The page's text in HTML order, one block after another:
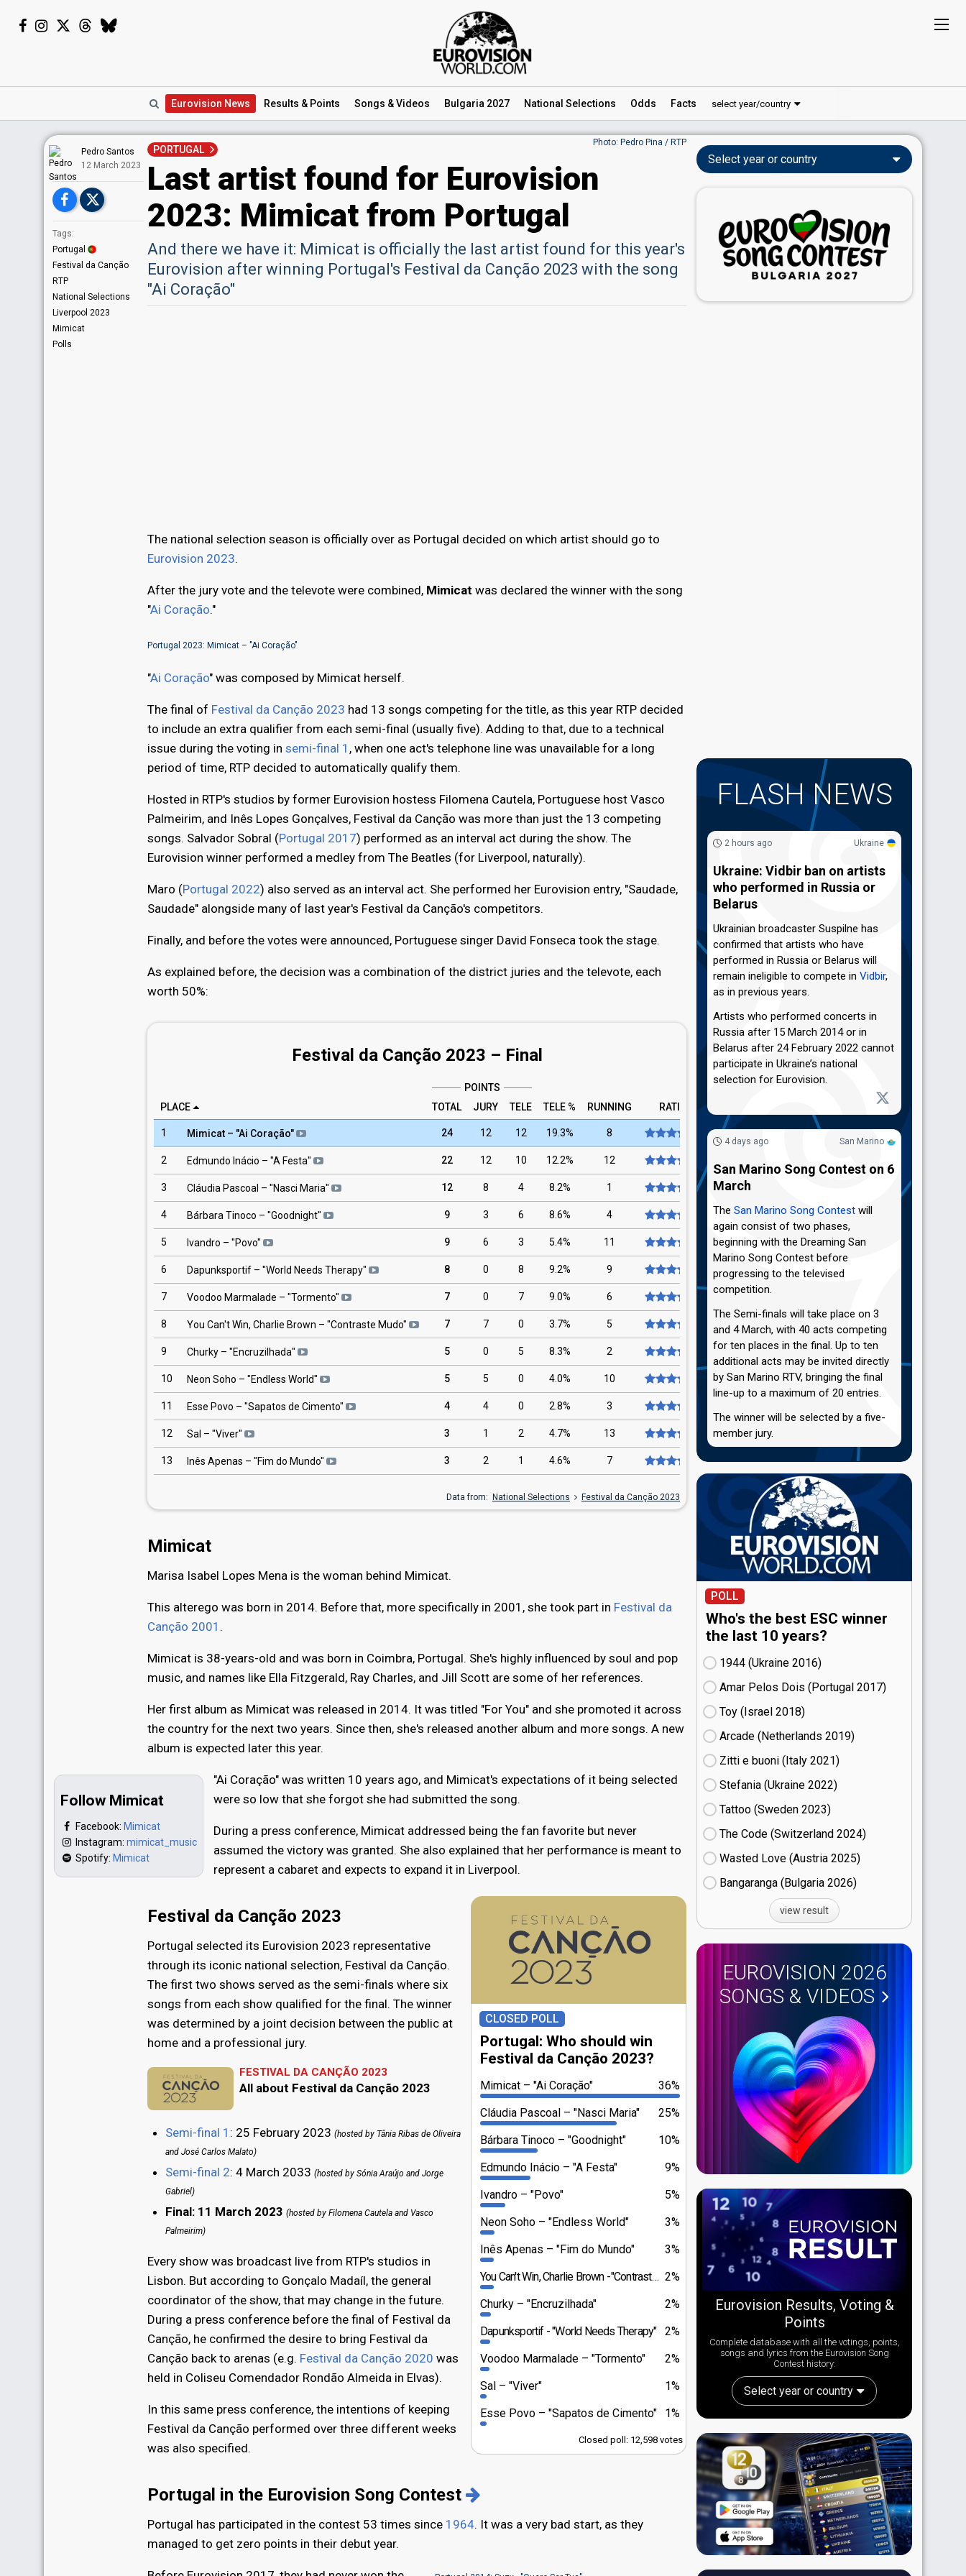
Eurovision News Results & Points Songs & Videos Bulgaria 2027 National Selections Odds Facts select year/country
Photo: Pedro Pina / RTP
PORTUGAL
Last artist found for Eurovision
2023: Mimicat from Portugal
And there we have it: Mimicat is officially the last artist found for this year's
Eurovision after winning Portugal's Festival da Canção 2023 with the song
"Ai Coração"
Pedro Santos
12 March 2023
Tags:
Portugal
Festival da Canção
RTP
National Selections
Liverpool 2023
Mimicat
Polls
The national selection season is officially over as Portugal decided on which artist should go to
Eurovision 2023.
After the jury vote and the televote were combined, Mimicat was declared the winner with the song
"Ai Coração."
Portugal 2023: Mimicat – "Ai Coração"
"Ai Coração" was composed by Mimicat herself.
The final of Festival da Canção 2023 had 13 songs competing for the title, as this year RTP decided
to include an extra qualifier from each semi-final (usually five). Adding to that, due to a technical
issue during the voting in semi-final 1 , when one act's telephone line was unavailable for a long
period of time, RTP decided to automatically qualify them.
Hosted in RTP's studios by former Eurovision hostess Filomena Cautela, Portuguese host Vasco
Palmeirim, and Inês Lopes Gonçalves, Festival da Canção was more than just the 13 competing
songs. Salvador Sobral (Portugal 2017) performed as an interval act during the show. The
Eurovision winner performed a medley from The Beatles (for Liverpool, naturally).
Maro (Portugal 2022) also served as an interval act. She performed her Eurovision entry, "Saudade,
Saudade" alongside many of last year's Festival da Canção's competitors.
Finally, and before the votes were announced, Portuguese singer David Fonseca took the stage.
As explained before, the decision was a combination of the district juries and the televote, each
worth 50%:
Festival da Canção 2023 – Final
POINTS
PLACE
TOTAL JURY TELE TELE % RUNNING RATING
1 Mimicat – "Ai Coração" 24 12 12 19.3% 8
2 Edmundo Inácio – "A Festa" 22 12 10 12.2% 12
3 Cláudia Pascoal – "Nasci Maria" 12 8 4 8.2% 1
4 Bárbara Tinoco – "Goodnight" 9 3 6 8.6% 4
5 Ivandro – "Povo" 9 6 3 5.4% 11
6 Dapunksportif – "World Needs Therapy" 8 0 8 9.2% 9
7 Voodoo Marmalade – "Tormento" 7 0 7 9.0% 6
8 You Can't Win, Charlie Brown – "Contraste Mudo" 7 7 0 3.7% 5
9 Churky – "Encruzilhada" 5 0 5 8.3% 2
10 Neon Soho – "Endless World" 5 5 0 4.0% 10
11 Esse Povo – "Sapatos de Cimento" 4 4 0 2.8% 3
12 Sal – "Viver" 3 1 2 4.7% 13
13 Inês Apenas – "Fim do Mundo" 3 2 1 4.6% 7
Data from: National Selections Festival da Canção 2023
Mimicat
Marisa Isabel Lopes Mena is the woman behind Mimicat.
This alterego was born in 2014. Before that, more specifically in 2001, she took part in Festival da
Canção 2001 .
Mimicat is 38-years-old and was born in Coimbra, Portugal. She's highly influenced by soul and pop
music, and names like Ella Fitzgerald, Ray Charles, and Jill Scott are some of her references.
Her first album as Mimicat was released in 2014. It was titled "For You" and she promoted it across
the country for the next two years. Since then, she's released another album and more songs. A new
album is expected later this year.
Follow Mimicat
Facebook: Mimicat
Instagram: mimicat_music
Spotify: Mimicat
"Ai Coração" was written 10 years ago, and Mimicat's expectations of it being selected
were so low that she forgot she had submitted the song.
During a press conference, Mimicat addressed being the fan favorite but never
assumed the victory was granted. She also explained that her performance is meant to
represent a cabaret and expects to expand it in Liverpool.
CLOSED POLL
Portugal: Who should win
Festival da Canção 2023?
36%
Mimicat
"Ai Coração"
25%
Cláudia Pascoal
"Nasci Maria"
10%
Bárbara Tinoco
"Goodnight"
9%
Edmundo Inácio
"A Festa"
5%
Ivandro
"Povo"
3%
Neon Soho
"Endless World"
3%
Inês Apenas
"Fim do Mundo"
2%
You Can't Win, Charlie Brown "Contraste Mudo"
2%
Churky
"Encruzilhada"
2%
Dapunksportif "World Needs Therapy"
2%
Voodoo Marmalade
"Tormento"
1%
Sal
"Viver"
1%
Esse Povo "Sapatos de Cimento"
Closed poll: 12,598 votes
Festival da Canção 2023
Portugal selected its Eurovision 2023 representative
through its iconic national selection, Festival da Canção.
The first two shows served as the semi-finals where six
songs from each show qualified for the final. The winner
was determined by a joint decision between the public at
home and a professional jury.
FESTIVAL DA CANÇÃO 2023
All about Festival da Canção 2023
Semi-final 1 : 25 February 2023 (hosted by Tânia Ribas de Oliveira
and José Carlos Malato)
Semi-final 2: 4 March 2033 (hosted by Sónia Araújo and Jorge
Gabriel)
Final: 11 March 2023 (hosted by Filomena Cautela and Vasco
Palmeirim)
Every show was broadcast live from RTP's studios in
Lisbon. But according to Gonçalo Madaíl, the general
coordinator of the show, that may change in the future.
During a press conference before the final of Festival da
Canção, he confirmed the desire to bring Festival da
Canção back to arenas (e.g. Festival da Canção 2020 was
held in Coliseu Comendador Rondão Almeida in Elvas).
In this same press conference, the intentions of keeping
Festival da Canção performed over three different weeks
was also specified.
Portugal in the Eurovision Song Contest
Portugal has participated in the contest 53 times since 1964. It was a very bad start, as they
managed to get zero points in their debut year.
Select year or country
FLASH NEWS
Ukraine
2 hours ago
Ukraine: Vidbir ban on artists
who performed in Russia or
Belarus
Ukrainian broadcaster Suspilne has
confirmed that artists who have
performed in Russia or Belarus will
remain ineligible to compete in Vidbir,
as in previous years.
Artists who performed concerts in
Russia after 15 March 2014 or in
Belarus after 24 February 2022 cannot
participate in Ukraine’s national
selection for Eurovision.
San Marino
4 days ago
San Marino Song Contest on 6
March
The San Marino Song Contest will
again consist of two phases,
beginning with the Dreaming San
Marino Song Contest before
progressing to the televised
competition.
The Semi-finals will take place on 3
and 4 March, with 40 acts competing
for ten places in the final. Up to ten
additional acts may be invited directly
by San Marino RTV, bringing the final
line-up to a maximum of 20 entries.
The winner will be selected by a five-
member jury.
POLL
Who's the best ESC winner
the last 10 years?
1944 (Ukraine
16)
Amar Pelos Dois (Portugal
17)
Toy (Israel
18)
Arcade (Netherlands
19)
Zitti e buoni​ (Italy
21)
Stefania (Ukraine
22)
Tattoo (Sweden
23)
The Code (Switzerland
24)
Wasted Love (Austria
25)
Bangaranga (Bulgaria
26)
view result
EUROVISION 2026
SONGS & VIDEOS
Eurovision Results, Voting &
Points
Complete database with all the votings, points,
songs and lyrics from the Eurovision Song
Contest history:
Select year or country